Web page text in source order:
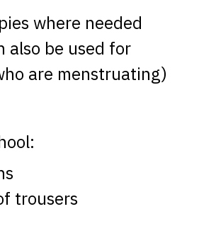
where needed
also be used for
are menstruating)
trousers